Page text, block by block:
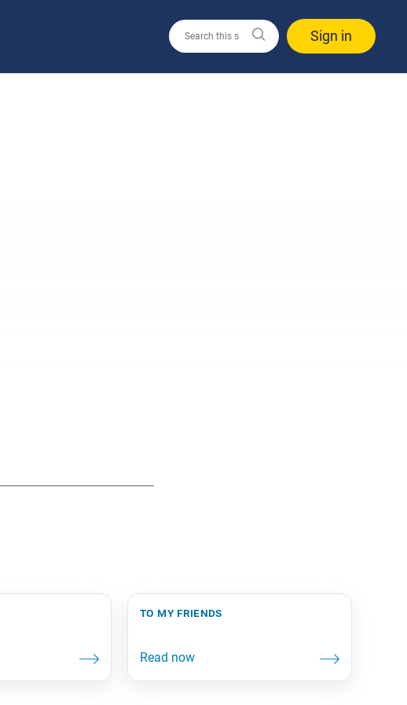
Sign in
to my friends